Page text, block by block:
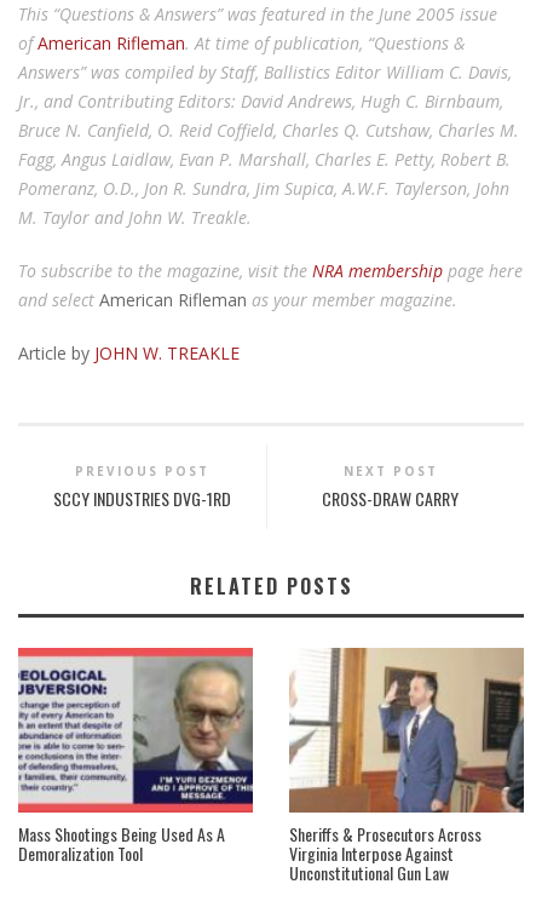
This “Questions & Answers” was featured in the June 2005 issue
ofAmerican Rifleman. At time of publication, “Questions &
Answers” was compiled by Staff, Ballistics Editor William C. Davis,
Jr., and Contributing Editors: David Andrews, Hugh C. Birnbaum,
Bruce N. Canfield, O. Reid Coffield, Charles Q. Cutshaw, Charles M.
Fagg, Angus Laidlaw, Evan P. Marshall, Charles E. Petty, Robert B.
Pomeranz, O.D., Jon R. Sundra, Jim Supica, A.W.F. Taylerson, John
M. Taylor and John W. Treakle.
To subscribe to the magazine, visit the NRA membership page here
and select American Rifleman as your member magazine.
Article by JOHN W. TREAKLE
PREVIOUS POST
SCCY INDUSTRIES DVG-1RD
NEXT POST
CROSS-DRAW CARRY
RELATED POSTS
Mass Shootings Being Used As A
Demoralization Tool
Sheriffs & Prosecutors Across
Virginia Interpose Against
Unconstitutional Gun Law